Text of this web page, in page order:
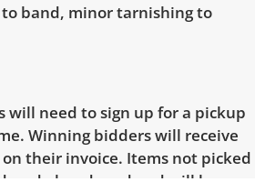
band, minor tarnishing to
will need to sign up for a pickup
Winning bidders will receive
their invoice. Items not picked
abandoned and will be